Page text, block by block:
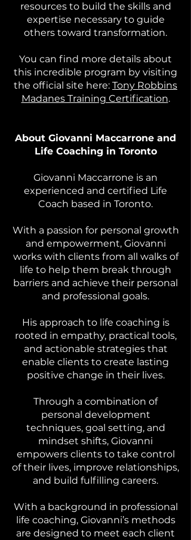
resources to build the skills and
expertise necessary to guide
others toward transformation.
You can find more details about
this incredible program by visiting
the official site here: Tony Robbins
Madanes Training Certification.
About Giovanni Maccarrone and
Life Coaching in Toronto
Giovanni Maccarrone is an
experienced and certified Life
Coach based in Toronto.
With a passion for personal growth
and empowerment, Giovanni
works with clients from all walks of
life to help them break through
barriers and achieve their personal
and professional goals.
His approach to life coaching is
rooted in empathy, practical tools,
and actionable strategies that
enable clients to create lasting
positive change in their lives.
Through a combination of
personal development
techniques, goal setting, and
mindset shifts, Giovanni
empowers clients to take control
of their lives, improve relationships,
and build fulfilling careers.
With a background in professional
life coaching, Giovanni’s methods
are designed to meet each client